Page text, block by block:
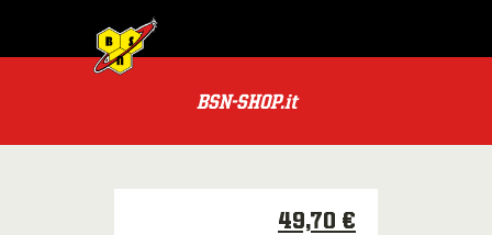
BSN-SHOP.it
TUTTI
49,70 €